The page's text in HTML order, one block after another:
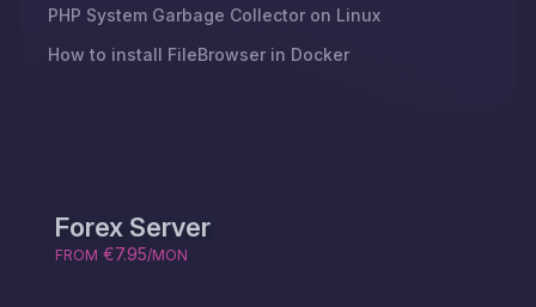
PHP System Garbage Collector on Linux
How to install FileBrowser in Docker
Forex Server
FROM €7.95/MON